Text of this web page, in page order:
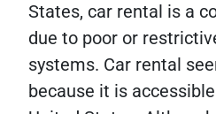
States, car rental is a
due to poor or
systems. Car rental
because it is